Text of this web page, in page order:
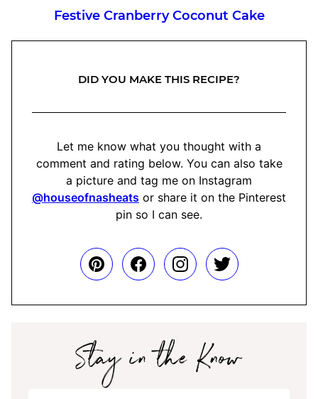
Festive Cranberry Coconut Cake
DID YOU MAKE THIS RECIPE?
Let me know what you thought with a
comment and rating below. You can also take
a picture and tag me on Instagram
@houseofnasheats or share it on the Pinterest
pin so I can see.